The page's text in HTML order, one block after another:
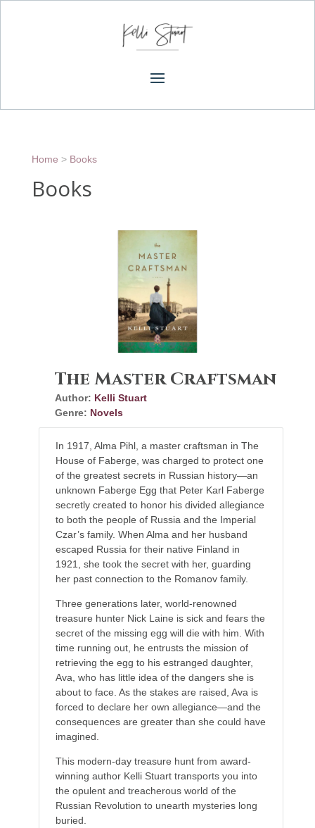
Home > Books
Books
The Master Craftsman
Author: Kelli Stuart
Genre: Novels
In 1917, Alma Pihl, a master craftsman in The
House of Faberge, was charged to protect one
of the greatest secrets in Russian history—an
unknown Faberge Egg that Peter Karl Faberge
secretly created to honor his divided allegiance
to both the people of Russia and the Imperial
Czar’s family. When Alma and her husband
escaped Russia for their native Finland in
1921, she took the secret with her, guarding
her past connection to the Romanov family.
Three generations later, world-renowned
treasure hunter Nick Laine is sick and fears the
secret of the missing egg will die with him. With
time running out, he entrusts the mission of
retrieving the egg to his estranged daughter,
Ava, who has little idea of the dangers she is
about to face. As the stakes are raised, Ava is
forced to declare her own allegiance—and the
consequences are greater than she could have
imagined.
This modern-day treasure hunt from award-
winning author Kelli Stuart transports you into
the opulent and treacherous world of the
Russian Revolution to unearth mysteries long
buried.